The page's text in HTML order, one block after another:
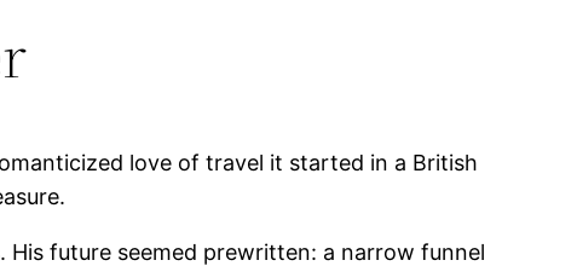
love of travel it started in a British
future seemed prewritten: a narrow funnel